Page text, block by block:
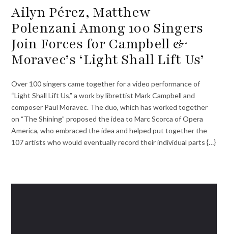
Ailyn Pérez, Matthew
Polenzani Among 100 Singers
Join Forces for Campbell &
Moravec’s ‘Light Shall Lift Us’
Over 100 singers came together for a video performance of
“Light Shall Lift Us,” a work by librettist Mark Campbell and
composer Paul Moravec. The duo, which has worked together
on “The Shining” proposed the idea to Marc Scorca of Opera
America, who embraced the idea and helped put together the
107 artists who would eventually record their individual parts {…}